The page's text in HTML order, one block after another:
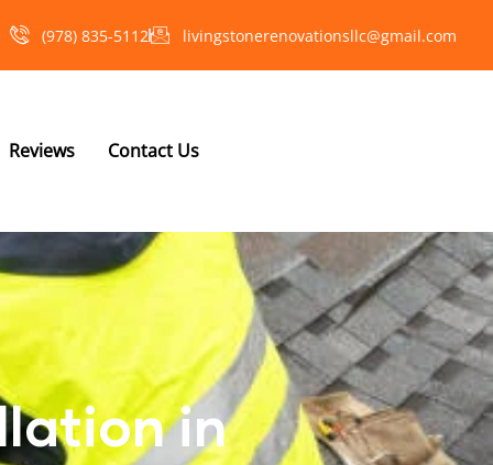
(978) 835-5112‬ livingstonerenovationsllc@gmail.com
Reviews Contact Us
in